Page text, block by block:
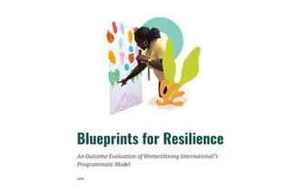
bolder and more creatively resourced
future philanthropy.